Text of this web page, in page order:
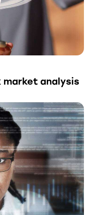
market analysis